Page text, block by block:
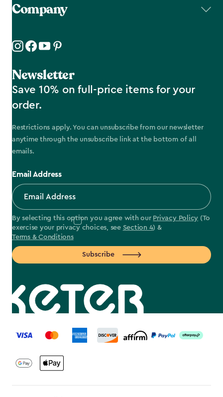
Company
Newsletter
Save 10% on full-price items for your
order.
Restrictions apply. You can unsubscribe from our newsletter
anytime through the unsubscribe link at the bottom of all
emails.
Email Address
By selecting this option you agree with our Privacy Policy (To
exercise your privacy choices, see Section 4) &
Terms & Conditions
Subscribe
label.payment